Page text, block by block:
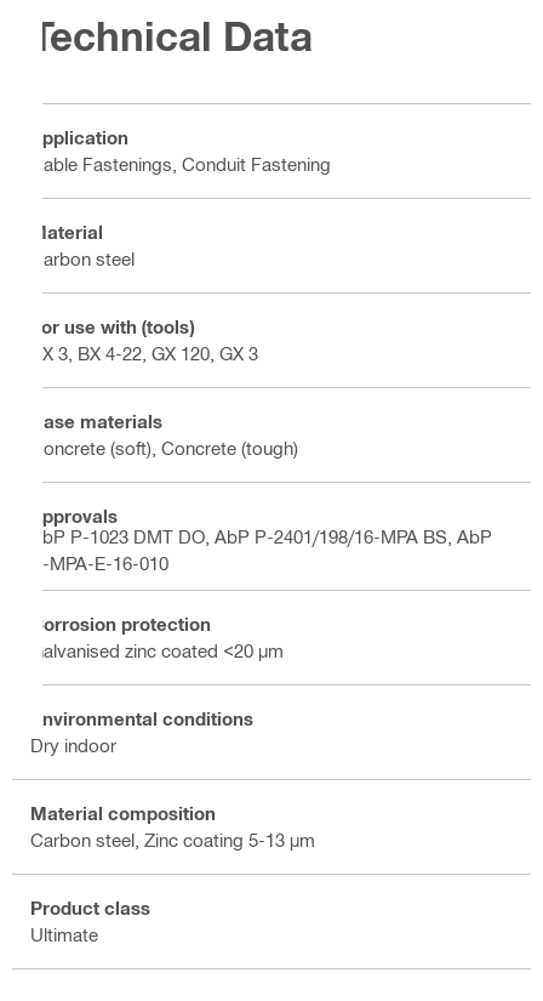
Technical Data
Application
Cable Fastenings, Conduit Fastening
Material
Carbon steel
For use with (tools)
BX 3, BX 4-22, GX 120, GX 3
Base materials
Concrete (soft), Concrete (tough)
Approvals
AbP P-1023 DMT DO, AbP P-2401/198/16-MPA BS, AbP
P-MPA-E-16-010
Corrosion protection
Galvanised zinc coated <20 µm
Environmental conditions
Dry indoor
Material composition
Carbon steel, Zinc coating 5-13 µm
Product class
Ultimate